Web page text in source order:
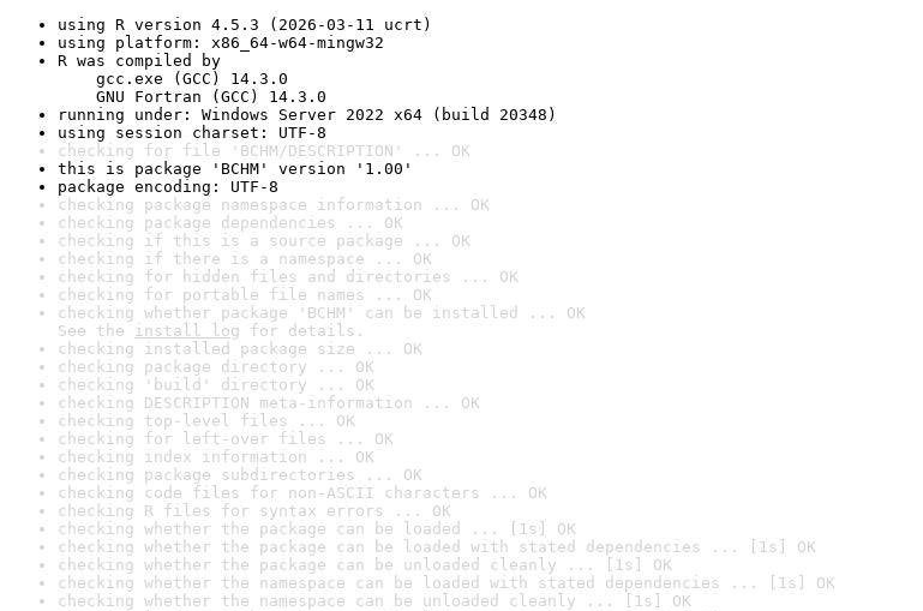
using R version 4.5.3 (2026-03-11 ucrt)
using platform: x86_64-w64-mingw32
R was compiled by
gcc.exe (GCC) 14.3.0
GNU Fortran (GCC) 14.3.0
running under: Windows Server 2022 x64 (build 20348)
using session charset: UTF-8
checking for file 'BCHM/DESCRIPTION' ... OK
this is package 'BCHM' version '1.00'
package encoding: UTF-8
checking package namespace information ... OK
checking package dependencies ... OK
checking if this is a source package ... OK
checking if there is a namespace ... OK
checking for hidden files and directories ... OK
checking for portable file names ... OK
checking whether package 'BCHM' can be installed ... OK
See the install log for details.
checking installed package size ... OK
checking package directory ... OK
checking 'build' directory ... OK
checking DESCRIPTION meta-information ... OK
checking top-level files ... OK
checking for left-over files ... OK
checking index information ... OK
checking package subdirectories ... OK
checking code files for non-ASCII characters ... OK
checking R files for syntax errors ... OK
checking whether the package can be loaded ... [1s] OK
checking whether the package can be loaded with stated dependencies ... [1s] OK
checking whether the package can be unloaded cleanly ... [1s] OK
checking whether the namespace can be loaded with stated dependencies ... [1s] OK
checking whether the namespace can be unloaded cleanly ... [1s] OK